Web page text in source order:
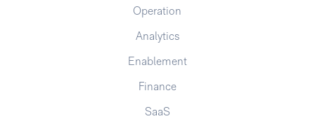
Operation
Analytics
Enablement
Finance
SaaS